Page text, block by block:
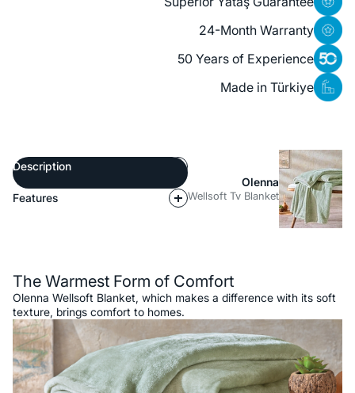
24-Month Warranty
50 Years of Experience
Made in Türkiye
Description
Features
Olenna
Wellsoft Tv Blanket
The Warmest Form of Comfort
Olenna Wellsoft Blanket, which makes a difference with its soft
texture, brings comfort to homes.